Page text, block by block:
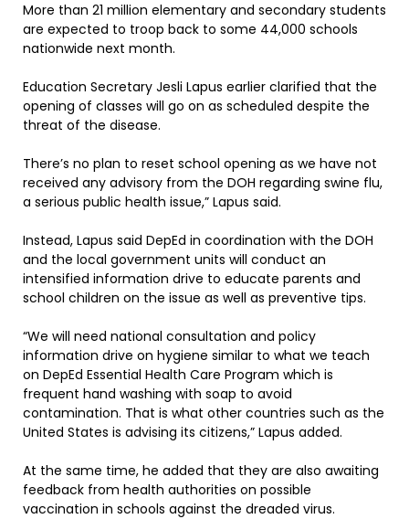
More than 21 million elementary and secondary students
are expected to troop back to some 44,000 schools
nationwide next month.
Education Secretary Jesli Lapus earlier clarified that the
opening of classes will go on as scheduled despite the
threat of the disease.
There’s no plan to reset school opening as we have not
received any advisory from the DOH regarding swine flu,
a serious public health issue,” Lapus said.
Instead, Lapus said DepEd in coordination with the DOH
and the local government units will conduct an
intensified information drive to educate parents and
school children on the issue as well as preventive tips.
“We will need national consultation and policy
information drive on hygiene similar to what we teach
on DepEd Essential Health Care Program which is
frequent hand washing with soap to avoid
contamination. That is what other countries such as the
United States is advising its citizens,” Lapus added.
At the same time, he added that they are also awaiting
feedback from health authorities on possible
vaccination in schools against the dreaded virus.